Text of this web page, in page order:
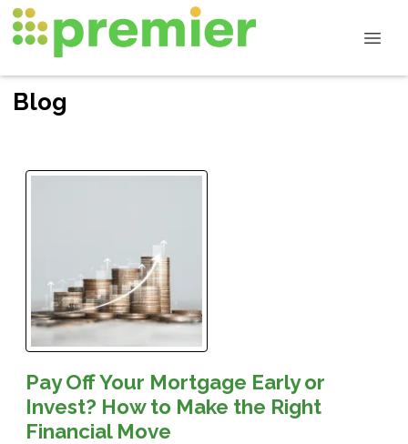
Blog
Pay Off Your Mortgage Early or
Invest? How to Make the Right
Financial Move